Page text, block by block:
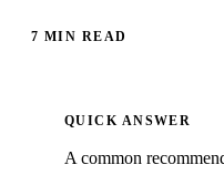
7 MIN READ
QUICK ANSWER
A common